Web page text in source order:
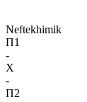
Neftekhimik
П1
-
X
-
П2